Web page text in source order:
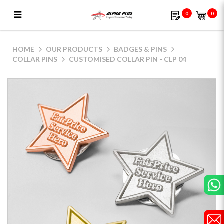
0 0
HOME OUR PRODUCTS
BADGES & PINS
COLLAR PINS
CUSTOMISED COLLAR PIN - CLP 04